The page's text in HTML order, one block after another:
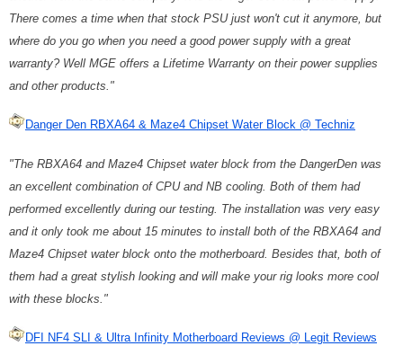
There comes a time when that stock PSU just won't cut it anymore, but
where do you go when you need a good power supply with a great
warranty? Well MGE offers a Lifetime Warranty on their power supplies
and other products."
Danger Den RBXA64 & Maze4 Chipset Water Block @ Techniz
"The RBXA64 and Maze4 Chipset water block from the DangerDen was
an excellent combination of CPU and NB cooling. Both of them had
performed excellently during our testing. The installation was very easy
and it only took me about 15 minutes to install both of the RBXA64 and
Maze4 Chipset water block onto the motherboard. Besides that, both of
them had a great stylish looking and will make your rig looks more cool
with these blocks."
DFI NF4 SLI & Ultra Infinity Motherboard Reviews @ Legit Reviews